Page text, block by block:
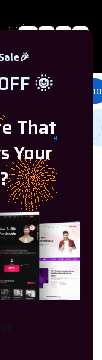
🌞
That
Your
0 00 00 00
0.00
10,